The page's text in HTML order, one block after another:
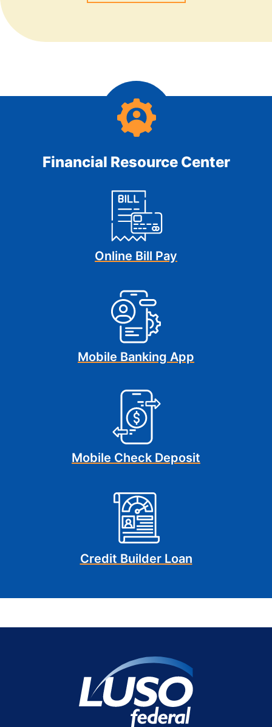
Financial Resource Center
Online Bill Pay
Mobile Banking App
Mobile Check Deposit
Credit Builder Loan